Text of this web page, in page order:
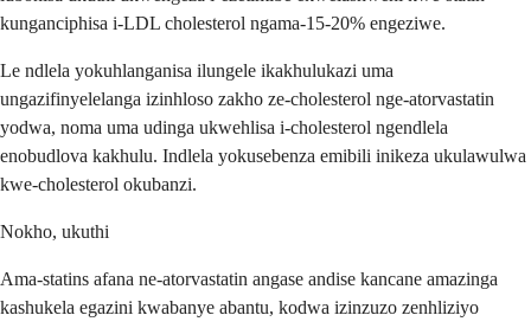
kunganciphisa i-LDL cholesterol ngama-15-20% engeziwe.
Le ndlela yokuhlanganisa ilungele ikakhulukazi uma
ungazifinyelelanga izinhloso zakho ze-cholesterol nge-atorvastatin
yodwa, noma uma udinga ukwehlisa i-cholesterol ngendlela
enobudlova kakhulu. Indlela yokusebenza emibili inikeza ukulawulwa
kwe-cholesterol okubanzi.
Nokho, ukuthi
Ama-statins afana ne-atorvastatin angase andise kancane amazinga
kashukela egazini kwabanye abantu, kodwa izinzuzo zenhliziyo